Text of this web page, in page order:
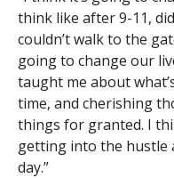
think like after 9-11,
couldn’t walk to the
going to change our
taught me about
time, and cherishing
things for granted. I
getting into the hustle
day.”